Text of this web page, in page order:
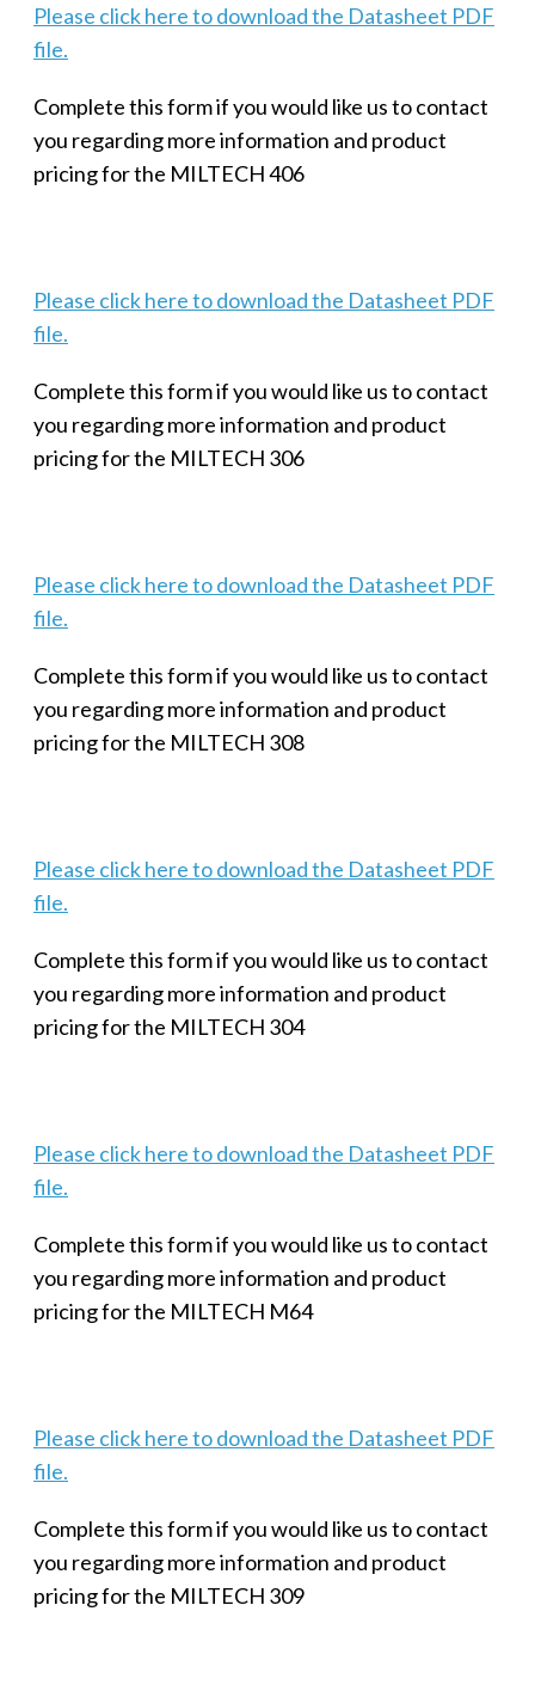
Please click here to download the Datasheet PDF
file.
Complete this form if you would like us to contact
you regarding more information and product
pricing for the MILTECH 406
Please click here to download the Datasheet PDF
file.
Complete this form if you would like us to contact
you regarding more information and product
pricing for the MILTECH 306
Please click here to download the Datasheet PDF
file.
Complete this form if you would like us to contact
you regarding more information and product
pricing for the MILTECH 308
Please click here to download the Datasheet PDF
file.
Complete this form if you would like us to contact
you regarding more information and product
pricing for the MILTECH 304
Please click here to download the Datasheet PDF
file.
Complete this form if you would like us to contact
you regarding more information and product
pricing for the MILTECH M64
Please click here to download the Datasheet PDF
file.
Complete this form if you would like us to contact
you regarding more information and product
pricing for the MILTECH 309